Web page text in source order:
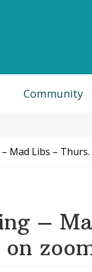
Community
– Mad Libs –
–